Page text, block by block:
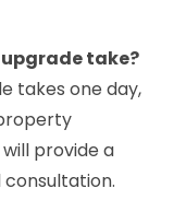
upgrade take?
takes one day,
will provide a